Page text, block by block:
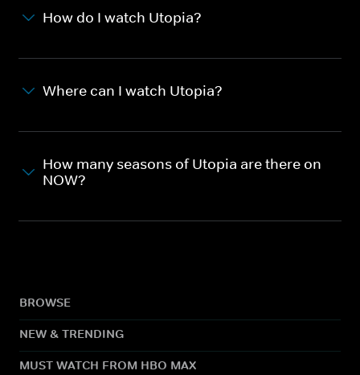
How do I watch Utopia?
Where can I watch Utopia?
How many seasons of Utopia are there on
NOW?
BROWSE
NEW & TRENDING
MUST WATCH FROM HBO MAX